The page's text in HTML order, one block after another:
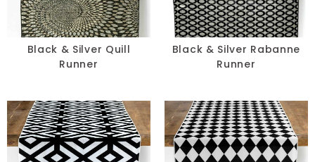
Pillows
Chair Pads
Spandex
Accessories
Black & Silver Quill
Runner
Black & Silver Rabanne
Runner